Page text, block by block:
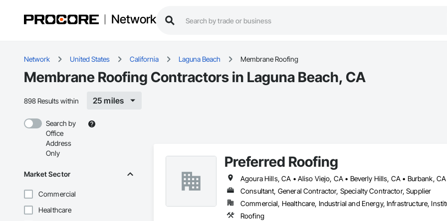
Network
Network United States California Laguna Beach Membrane Roofing
Membrane Roofing Contractors in Laguna Beach, CA
898 Results within 25 miles
Search by
Office
Address
Only
Market Sector
Commercial
Healthcare
Preferred Roofing
Consultant, General Contractor, Specialty Contractor, Supplier
Commercial, Healthcare, Industrial and Energy, Infrastructure,
Roofing